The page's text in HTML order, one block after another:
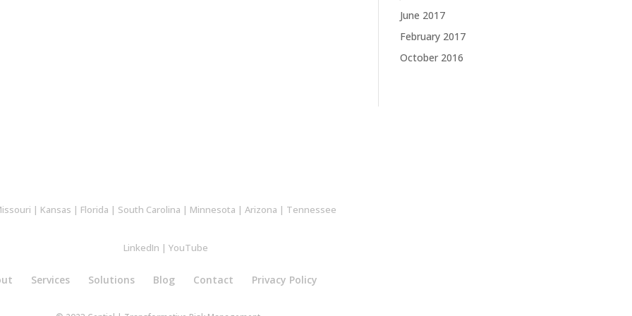
June 2017
February 2017
October 2016
| Kansas | Florida | South Carolina | Minnesota |Arizona | Tennessee
LinkedIn | YouTube
Services Solutions Blog Contact Privacy Policy